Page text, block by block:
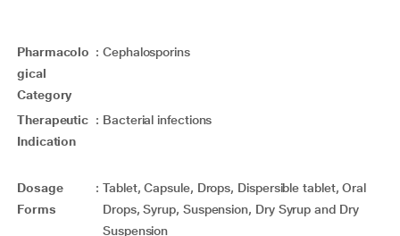
Pharmacolo
gical
Category
: Cephalosporins
Therapeutic
Indication
: Bacterial infections
Dosage
Forms
: Tablet, Capsule, Drops, Dispersible tablet, Oral
Drops, Syrup, Suspension, Dry Syrup and Dry
Suspension